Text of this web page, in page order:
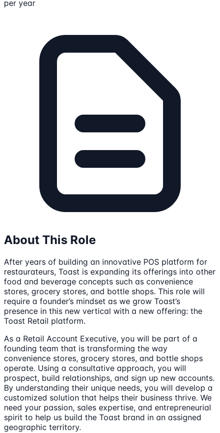
per year
About This Role
After years of building an innovative POS platform for
restaurateurs, Toast is expanding its offerings into other
food and beverage concepts such as convenience
stores, grocery stores, and bottle shops. This role will
require a founder’s mindset as we grow Toast’s
presence in this new vertical with a new offering: the
Toast Retail platform.
As a Retail Account Executive, you will be part of a
founding team that is transforming the way
convenience stores, grocery stores, and bottle shops
operate. Using a consultative approach, you will
prospect, build relationships, and sign up new accounts.
By understanding their unique needs, you will develop a
customized solution that helps their business thrive. We
need your passion, sales expertise, and entrepreneurial
spirit to help us build the Toast brand in an assigned
geographic territory.